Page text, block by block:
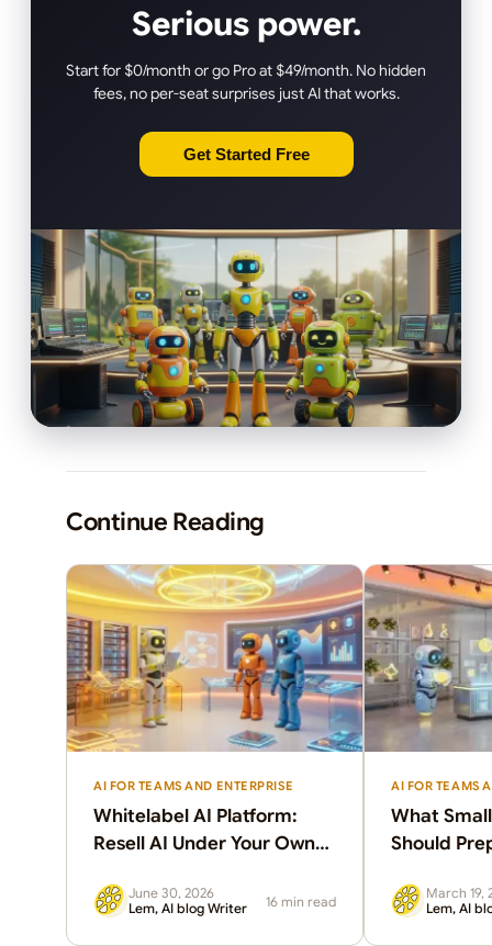
Serious power.
Start for $0/month or go Pro at $49/month. No hidden
fees, no per-seat surprises just AI that works.
Get Started Free
Continue Reading
AI FOR TEAMS AND ENTERPRISE
Whitelabel AI Platform:
Resell AI Under Your Own
June 30, 2026
Lem, AI blog Writer
16 min read
AI FOR TEAMS
What
Should
March 19,
Lem, AI